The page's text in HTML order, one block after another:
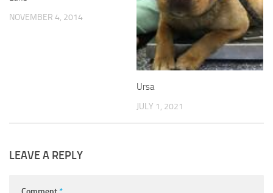
NOVEMBER 4, 2014
Ursa
JULY 1, 2021
LEAVE A REPLY